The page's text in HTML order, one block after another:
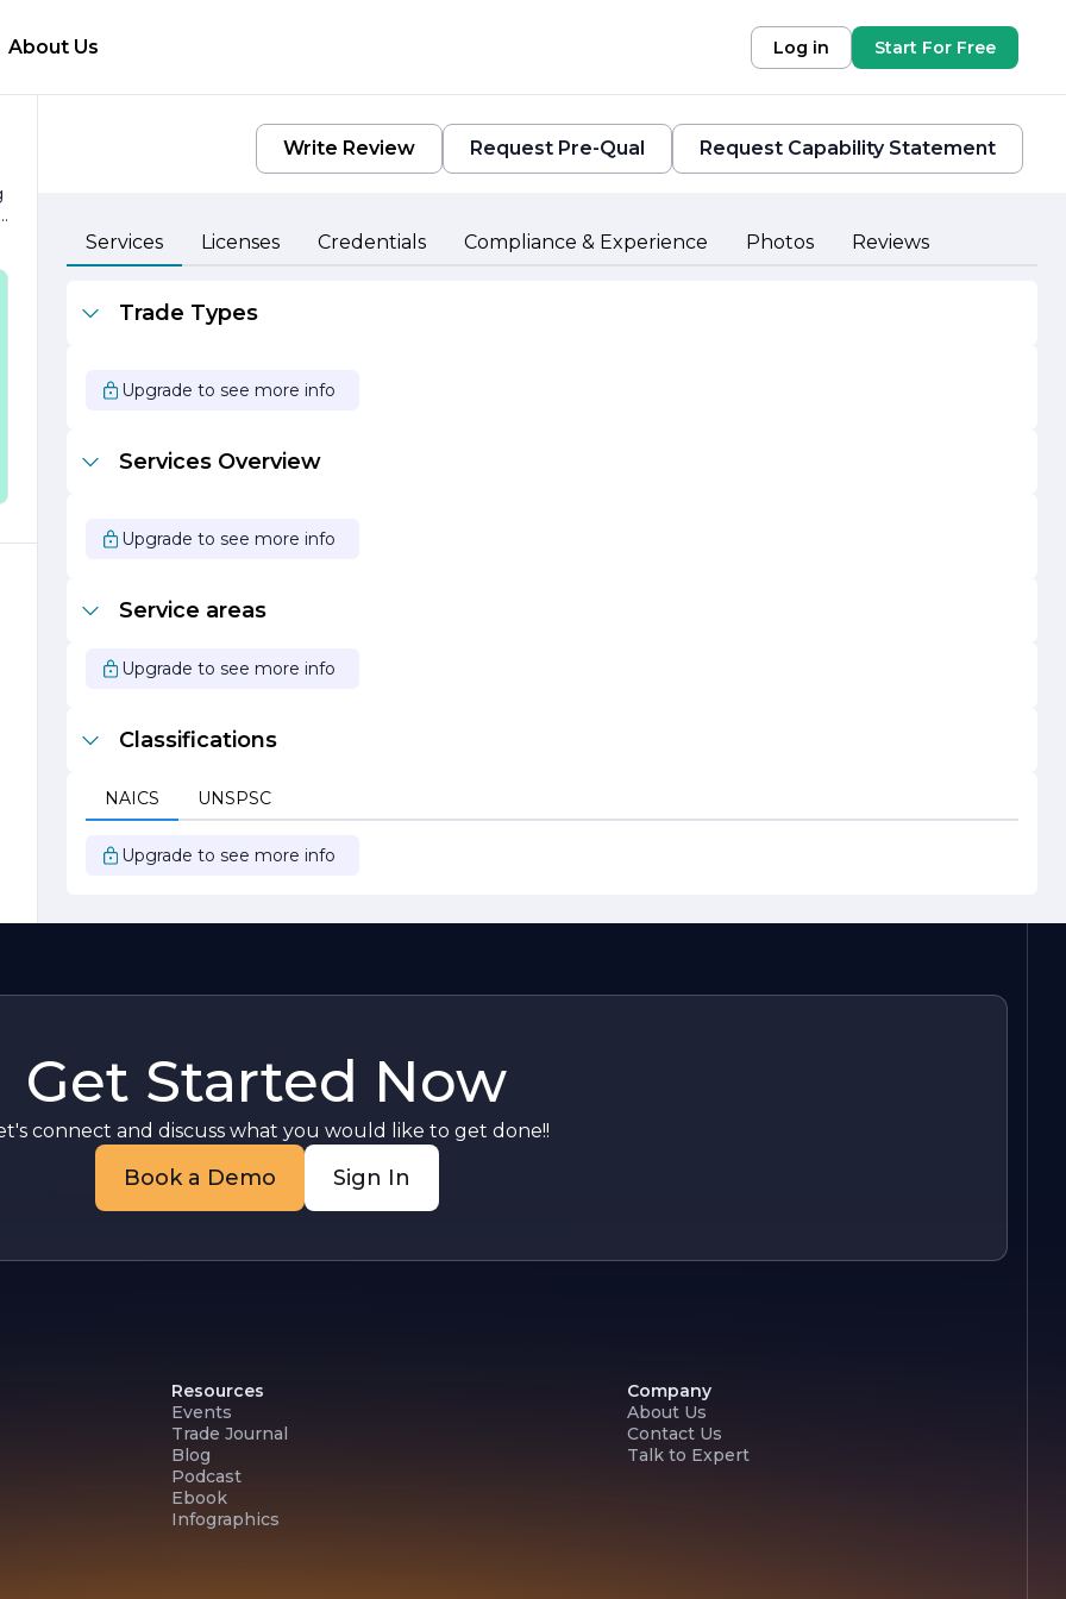
About Us Log in Start For Free
Write Review Request Pre-Qual Request Capability Statement
Services Licenses Credentials Compliance & Experience Photos Reviews
Trade Types
Upgrade to see more info
Services Overview
Upgrade to see more info
Service areas
Upgrade to see more info
Classifications
NAICS UNSPSC
Upgrade to see more info
Get Started Now
connect and discuss what you would like to get done!!
Book a Demo Sign In
Resources
Events
Trade Journal
Blog
Podcast
Ebook
Infographics
Company
About Us
Contact Us
Talk to Expert